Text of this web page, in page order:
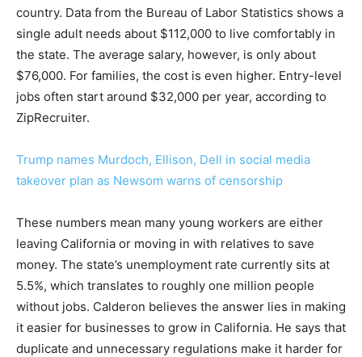
country. Data from the Bureau of Labor Statistics shows a
single adult needs about $112,000 to live comfortably in
the state. The average salary, however, is only about
$76,000. For families, the cost is even higher. Entry-level
jobs often start around $32,000 per year, according to
ZipRecruiter.
Trump names Murdoch, Ellison, Dell in social media
takeover plan as Newsom warns of censorship
These numbers mean many young workers are either
leaving California or moving in with relatives to save
money. The state’s unemployment rate currently sits at
5.5%, which translates to roughly one million people
without jobs. Calderon believes the answer lies in making
it easier for businesses to grow in California. He says that
duplicate and unnecessary regulations make it harder for